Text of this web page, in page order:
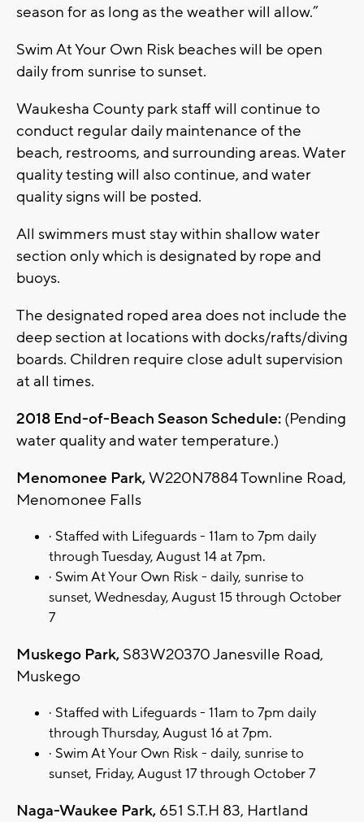
season for as long as the weather will allow.”
Swim At Your Own Risk beaches will be open
daily from sunrise to sunset.
Waukesha County park staff will continue to
conduct regular daily maintenance of the
beach, restrooms, and surrounding areas. Water
quality testing will also continue, and water
quality signs will be posted.
All swimmers must stay within shallow water
section only which is designated by rope and
buoys.
The designated roped area does not include the
deep section at locations with docks/rafts/diving
boards. Children require close adult supervision
at all times.
2018 End-of-Beach Season Schedule: (Pending
water quality and water temperature.)
Menomonee Park,W220N7884 Townline Road,
Menomonee Falls
· Staffed with Lifeguards - 11am to 7pm daily
through Tuesday, August 14 at 7pm.
· Swim At Your Own Risk - daily, sunrise to
sunset, Wednesday, August 15 through October
7
Muskego Park, S83W20370 Janesville Road,
Muskego
· Staffed with Lifeguards - 11am to 7pm daily
through Thursday, August 16 at 7pm.
· Swim At Your Own Risk - daily, sunrise to
sunset, Friday, August 17 through October 7
Naga-Waukee Park, 651 S.T.H 83, Hartland